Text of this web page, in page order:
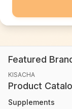
3 Core
Most Important
Featured
KISACHA
Product
Supplements